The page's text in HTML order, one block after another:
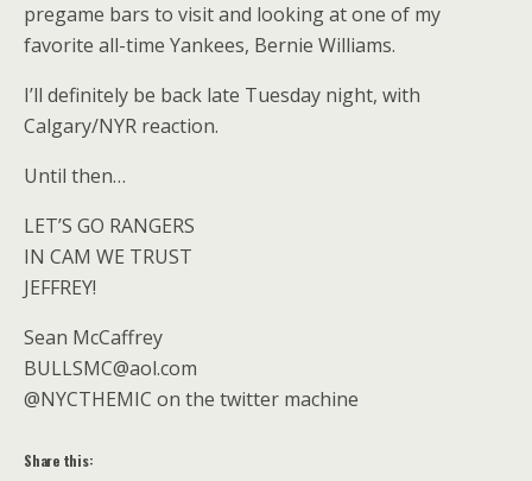
pregame bars to visit and looking at one of my
favorite all-time Yankees, Bernie Williams.
I’ll definitely be back late Tuesday night, with
Calgary/NYR reaction.
Until then…
LET’S GO RANGERS
IN CAM WE TRUST
JEFFREY!
Sean McCaffrey
BULLSMC@aol.com
@NYCTHEMIC on the twitter machine
Share this: